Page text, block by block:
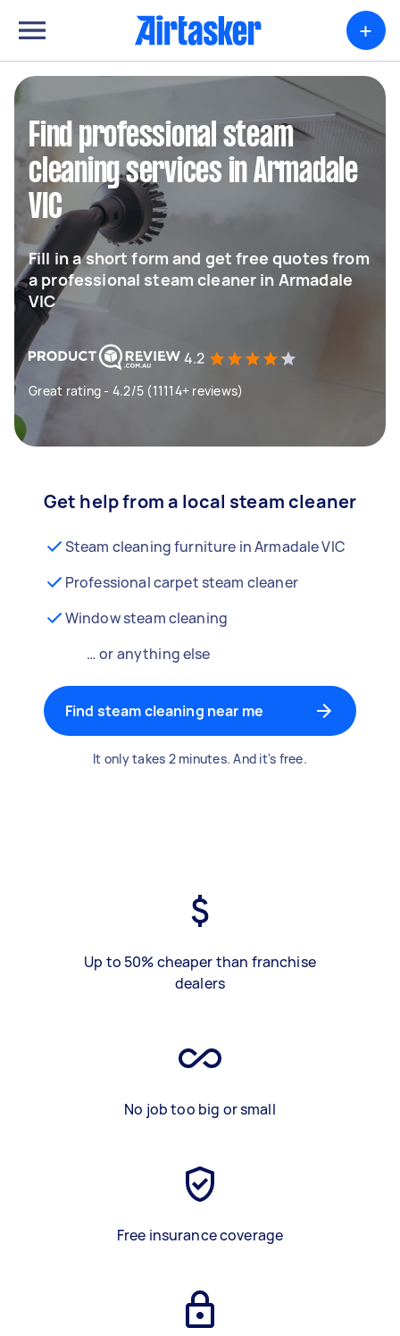
+
Find professional steam
cleaning services in Armadale
VIC
Fill in a short form and get free quotes from
a professional steam cleaner in Armadale
VIC
4.2
Great rating - 4.2/5 (11114+ reviews)
Get help from a local steam cleaner
Steam cleaning furniture in Armadale VIC
Professional carpet steam cleaner
Window steam cleaning
… or anything else
Find steam cleaning near me
It only takes 2 minutes. And it's free.
Up to 50% cheaper than franchise
dealers
No job too big or small
Free insurance coverage